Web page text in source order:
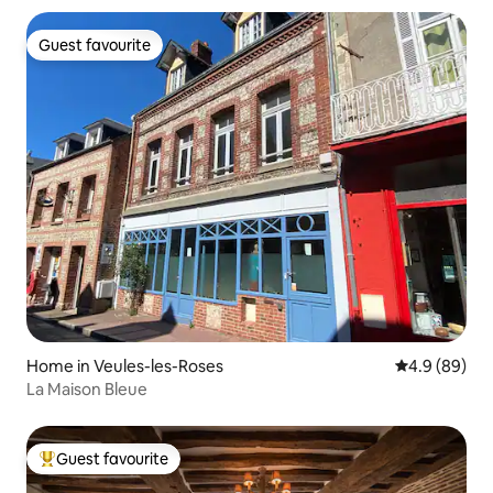
Guest favourite
Guest favourite
Home in Veules-les-Roses 4.9 out of 5
4.9 (89)
La Maison Bleue
Top guest favourite
Guest favourite